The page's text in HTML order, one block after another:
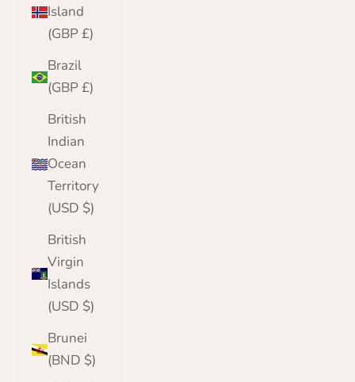
Island
(GBP £)
Brazil
(GBP £)
British
Indian
Ocean
Territory
(USD $)
British
Virgin
Islands
(USD $)
Brunei
(BND $)